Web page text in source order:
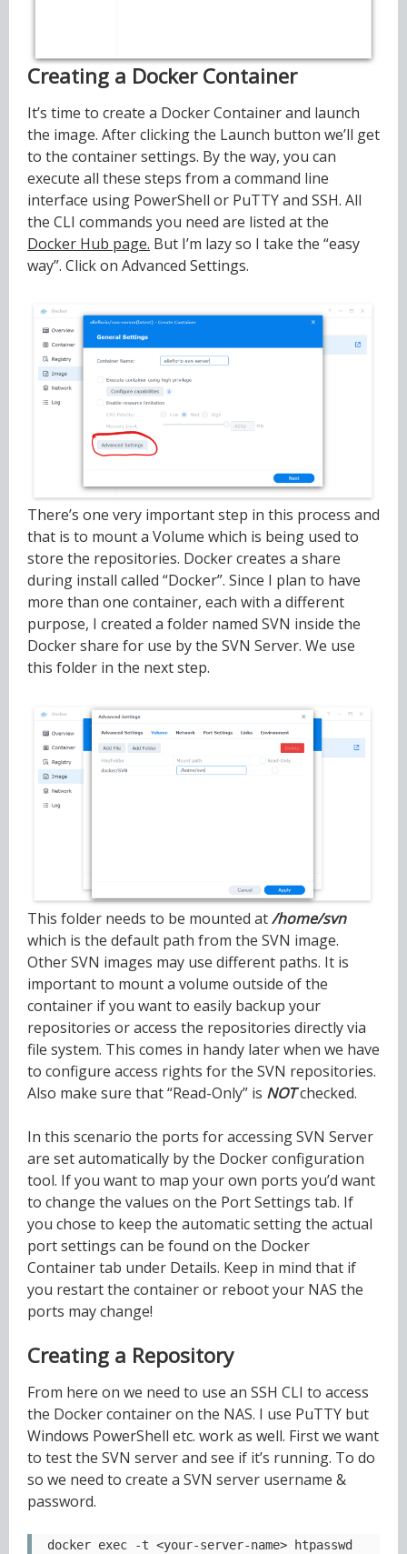
Creating a Docker Container
It’s time to create a Docker Container and launch
the image. After clicking the Launch button we’ll get
to the container settings. By the way, you can
execute all these steps from a command line
interface using PowerShell or PuTTY and SSH. All
the CLI commands you need are listed at the
Docker Hub page. But I’m lazy so I take the “easy
way”. Click on Advanced Settings.
There’s one very important step in this process and
that is to mount a Volume which is being used to
store the repositories. Docker creates a share
during install called “Docker”. Since I plan to have
more than one container, each with a different
purpose, I created a folder named SVN inside the
Docker share for use by the SVN Server. We use
this folder in the next step.
This folder needs to be mounted at/home/svn
which is the default path from the SVN image.
Other SVN images may use different paths. It is
important to mount a volume outside of the
container if you want to easily backup your
repositories or access the repositories directly via
file system. This comes in handy later when we have
to configure access rights for the SVN repositories.
Also make sure that “Read-Only” is NOTchecked.
In this scenario the ports for accessing SVN Server
are set automatically by the Docker configuration
tool. If you want to map your own ports you’d want
to change the values on the Port Settings tab. If
you chose to keep the automatic setting the actual
port settings can be found on the Docker
Container tab under Details. Keep in mind that if
you restart the container or reboot your NAS the
ports may change!
Creating a Repository
From here on we need to use an SSH CLI to access
the Docker container on the NAS. I use PuTTY but
Windows PowerShell etc. work as well. First we want
to test the SVN server and see if it’s running. To do
so we need to create a SVN server username &
password.
docker exec -t <your-server-name> htpasswd